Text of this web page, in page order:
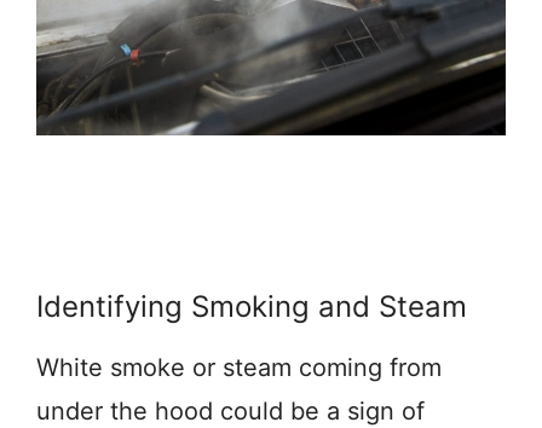
Identifying Smoking and Steam
White smoke or steam coming from
under the hood could be a sign of